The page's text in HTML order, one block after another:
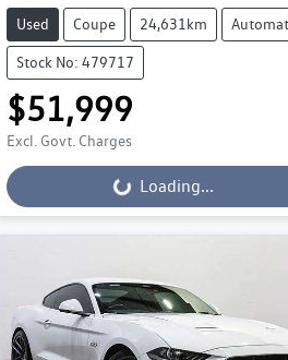
Used Coupe 24,631km
Stock No: 479717
$51,999
Excl. Govt. Charges
Loading...Loading...